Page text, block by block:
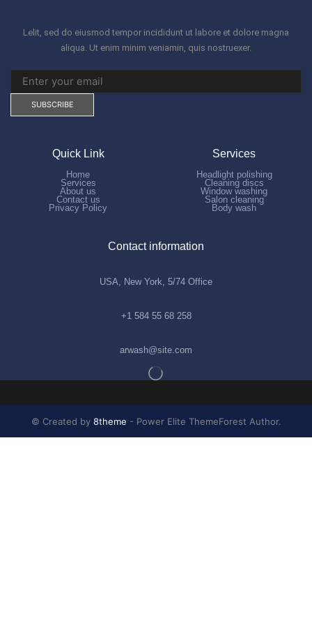
Lelit, sed do eiusmod tempor incididunt ut labore et dolore magna
aliqua. Ut enim minim veniamin, quis nostruexer.
Quick Link
Home
Services
About us
Contact us
Privacy Policy
Services
Headlight polishing
Cleaning discs
Window washing
Salon cleaning
Body wash
Contact information
USA, New York, 5/74 Office
+1 584 55 68 258
arwash@site.com
© Created by 8theme - Power Elite ThemeForest Author.